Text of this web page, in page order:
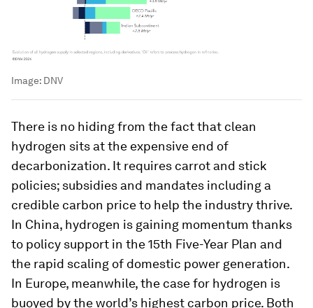
Image: DNV
There is no hiding from the fact that clean
hydrogen sits at the expensive end of
decarbonization. It requires carrot and stick
policies; subsidies and mandates including a
credible carbon price to help the industry thrive.
In China, hydrogen is gaining momentum thanks
to policy support in the 15th Five-Year Plan and
the rapid scaling of domestic power generation.
In Europe, meanwhile, the case for hydrogen is
buoyed by the world’s highest carbon price. Both